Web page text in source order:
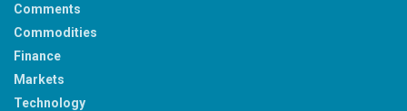
Comments
Commodities
Finance
Markets
Technology